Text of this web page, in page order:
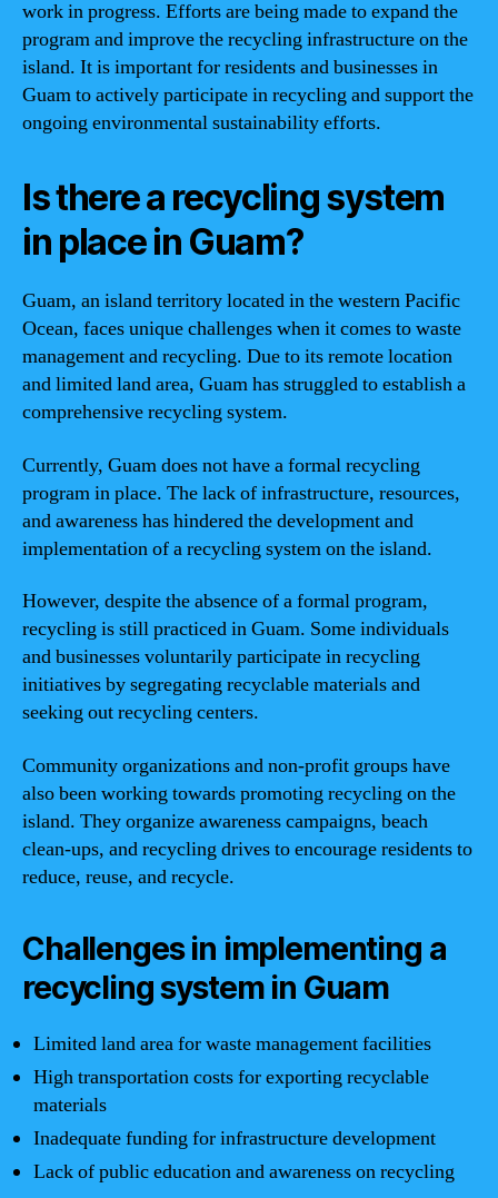
work in progress. Efforts are being made to expand the
program and improve the recycling infrastructure on the
island. It is important for residents and businesses in
Guam to actively participate in recycling and support the
ongoing environmental sustainability efforts.
Is there a recycling system
in place in Guam?
Guam, an island territory located in the western Pacific
Ocean, faces unique challenges when it comes to waste
management and recycling. Due to its remote location
and limited land area, Guam has struggled to establish a
comprehensive recycling system.
Currently, Guam does not have a formal recycling
program in place. The lack of infrastructure, resources,
and awareness has hindered the development and
implementation of a recycling system on the island.
However, despite the absence of a formal program,
recycling is still practiced in Guam. Some individuals
and businesses voluntarily participate in recycling
initiatives by segregating recyclable materials and
seeking out recycling centers.
Community organizations and non-profit groups have
also been working towards promoting recycling on the
island. They organize awareness campaigns, beach
clean-ups, and recycling drives to encourage residents to
reduce, reuse, and recycle.
Challenges in implementing a
recycling system in Guam
Limited land area for waste management facilities
High transportation costs for exporting recyclable
materials
Inadequate funding for infrastructure development
Lack of public education and awareness on recycling